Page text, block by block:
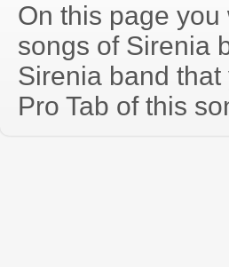
On this page
songs of Sirenia
Sirenia band
Pro Tab of this